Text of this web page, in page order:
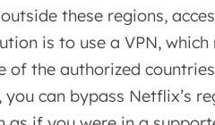
these regions,
is to use a VPN,
of the authorized
you can bypass Netflix’s